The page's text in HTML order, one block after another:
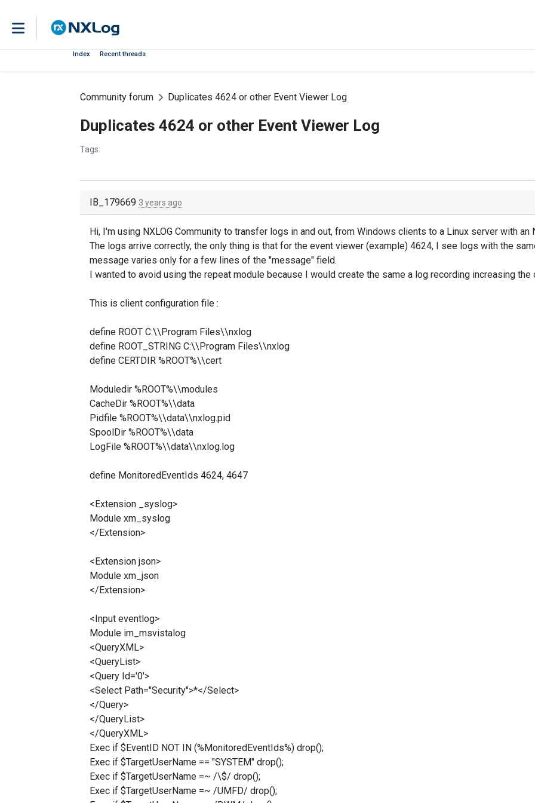
Index Recent threads
Community forum Duplicates 4624 or other Event Viewer Log
Duplicates 4624 or other Event Viewer Log
Tags:
IB_179669 3 years ago
Hi, I'm using NXLOG Community to transfer logs in and out, from Windows clients to a Linux server with an
The logs arrive correctly, the only thing is that for the event viewer (example) 4624, I see logs with the
message varies only for a few lines of the "message" field.
I wanted to avoid using the repeat module because I would create the same a log recording increasing the
This is client configuration file :
define ROOT C:\\Program Files\\nxlog
define ROOT_STRING C:\\Program Files\\nxlog
define CERTDIR %ROOT%\\cert
Moduledir %ROOT%\\modules
CacheDir %ROOT%\\data
Pidfile %ROOT%\\data\\nxlog.pid
SpoolDir %ROOT%\\data
LogFile %ROOT%\\data\\nxlog.log
define MonitoredEventIds 4624, 4647
<Extension _syslog>
Module xm_syslog
</Extension>
<Extension json>
Module xm_json
</Extension>
<Input eventlog>
Module im_msvistalog
<QueryXML>
<QueryList>
<Query Id='0'>
<Select Path="Security">*</Select>
</Query>
</QueryList>
</QueryXML>
Exec if $EventID NOT IN (%MonitoredEventIds%) drop();
Exec if $TargetUserName == "SYSTEM" drop();
Exec if $TargetUserName =~ /\$/ drop();
Exec if $TargetUserName =~ /UMFD/ drop();